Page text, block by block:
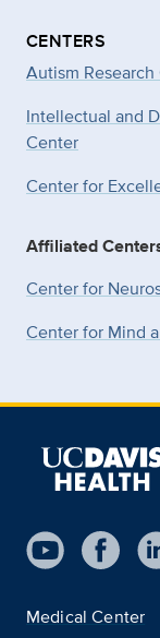
CENTERS
Autism
Intellectual and
Center
Center for
Affiliated
Center for
Center for Mind
Medical Center